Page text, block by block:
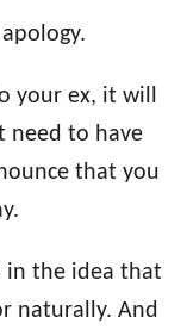
your ex, it will
need to have
that you
in the idea that
naturally. And